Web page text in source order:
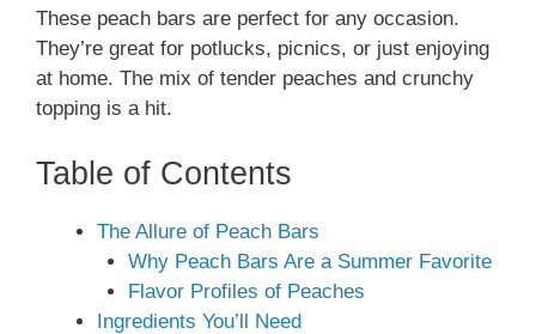
These peach bars are perfect for any occasion.
They’re great for potlucks, picnics, or just enjoying
at home. The mix of tender peaches and crunchy
topping is a hit.
Table of Contents
The Allure of Peach Bars
Why Peach Bars Are a Summer Favorite
Flavor Profiles of Peaches
Ingredients You’ll Need